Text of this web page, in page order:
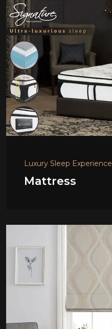
Luxury Sleep Experience
Mattress